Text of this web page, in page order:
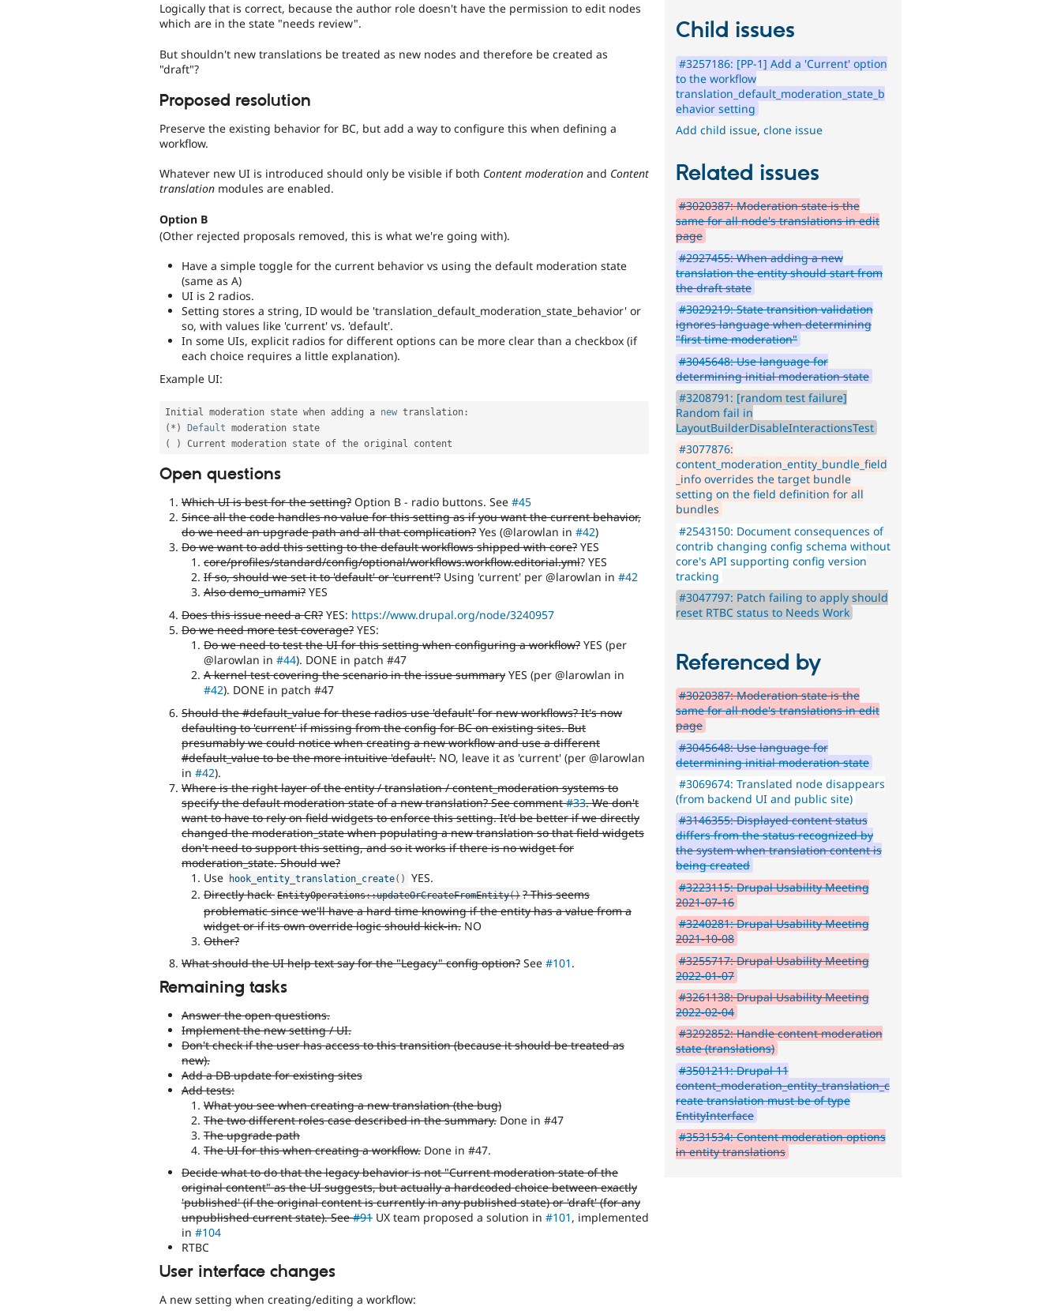
Logically that is correct, because the author role doesn't have the permission to edit nodes
which are in the state "needs review".
But shouldn't new translations be treated as new nodes and therefore be created as
"draft"?
Proposed resolution
Preserve the existing behavior for BC, but add a way to configure this when defining a
workflow.
Whatever new UI is introduced should only be visible if both Content moderation and Content
translation modules are enabled.
Option B
(Other rejected proposals removed, this is what we're going with).
Have a simple toggle for the current behavior vs using the default moderation state
(same as A)
UI is 2 radios.
Setting stores a string, ID would be 'translation_default_moderation_state_behavior' or
so, with values like 'current' vs. 'default'.
In some UIs, explicit radios for different options can be more clear than a checkbox (if
each choice requires a little explanation).
Example UI:
Initial moderation state when adding a new translation :
( * ) Default
(
)
Open questions
Which UI is best for the setting? Option B - radio buttons. See #45
Since all the code handles no value for this setting as if you want the current behavior,
do we need an upgrade path and all that complication? Yes (@larowlan in #42)
Do we want to add this setting to the default workflows shipped with core? YES
core/profiles/standard/config/optional/workflows.workflow.editorial.yml? YES
If so, should we set it to 'default' or 'current'? Using 'current' per @larowlan in #42
Also demo_umami? YES
Does this issue need a CR? YES: https://www.drupal.org/node/3240957
Do we need more test coverage? YES:
Do we need to test the UI for this setting when configuring a workflow? YES (per
@larowlan in #44). DONE in patch #47
A kernel test covering the scenario in the issue summary YES (per @larowlan in
#42). DONE in patch #47
Should the #default_value for these radios use 'default' for new workflows? It's now
defaulting to 'current' if missing from the config for BC on existing sites. But
presumably we could notice when creating a new workflow and use a different
#default_value to be the more intuitive 'default'. NO, leave it as 'current' (per @larowlan
in #42).
Where is the right layer of the entity / translation / content_moderation systems to
specify the default moderation state of a new translation? See comment#33. We don't
want to have to rely on field widgets to enforce this setting. It'd be better if we directly
changed the moderation_state when populating a new translation so that field widgets
don't need to support this setting, and so it works if there is no widget for
moderation_state. Should we?
Use
hook_entity_translation_create( )
YES.
Directly hack EntityOperations::updateOrCreateFromEntity() ? This seems
problematic since we'll have a hard time knowing if the entity has a value from a
widget or if its own override logic should kick-in. NO
Other?
What should the UI help text say for the "Legacy" config option? See #101 .
Remaining tasks
Answer the open questions.
Implement the new setting / UI.
Don't check if the user has access to this transition (because it should be treated as
new).
Add a DB update for existing sites
Add tests:
What you see when creating a new translation (the bug)
The two different roles case described in the summary. Done in #47
The upgrade path
The UI for this when creating a workflow. Done in #47.
Decide what to do that the legacy behavior is not "Current moderation state of the
original content" as the UI suggests, but actually a hardcoded choice between exactly
'published' (if the original content is currently in any published state) or 'draft' (for any
unpublished current state). See#91 UX team proposed a solution in #101 , implemented
in #104
RTBC
User interface changes
A new setting when creating/editing a workflow:
Child issues
#3257186: [PP-1] Add a 'Current' option
to the workflow
translation_default_moderation_state_b
ehavior setting
Add child issue,clone issue
Related issues
#3020387: Moderation state is the
same for all node's translations in edit
page
#2927455: When adding a new
translation the entity should start from
the draft state
#3029219: State transition validation
ignores language when determining
"first time moderation"
#3045648: Use language for
determining initial moderation state
#3208791: [random test failure]
Random fail in
LayoutBuilderDisableInteractionsTest
#3077876:
content_moderation_entity_bundle_field
_info overrides the target bundle
setting on the field definition for all
bundles
#2543150: Document consequences of
contrib changing config schema without
core's API supporting config version
tracking
#3047797: Patch failing to apply should
reset RTBC status to Needs Work
Referenced by
#3020387: Moderation state is the
same for all node's translations in edit
page
#3045648: Use language for
determining initial moderation state
#3069674: Translated node disappears
(from backend UI and public site)
#3146355: Displayed content status
differs from the status recognized by
the system when translation content is
being created
#3223115: Drupal Usability Meeting
2021-07-16
#3240281: Drupal Usability Meeting
2021-10-08
#3255717: Drupal Usability Meeting
2022-01-07
#3261138: Drupal Usability Meeting
2022-02-04
#3292852: Handle content moderation
state (translations)
#3501211: Drupal 11
content_moderation_entity_translation_c
reate translation must be of type
EntityInterface
#3531534: Content moderation options
in entity translations